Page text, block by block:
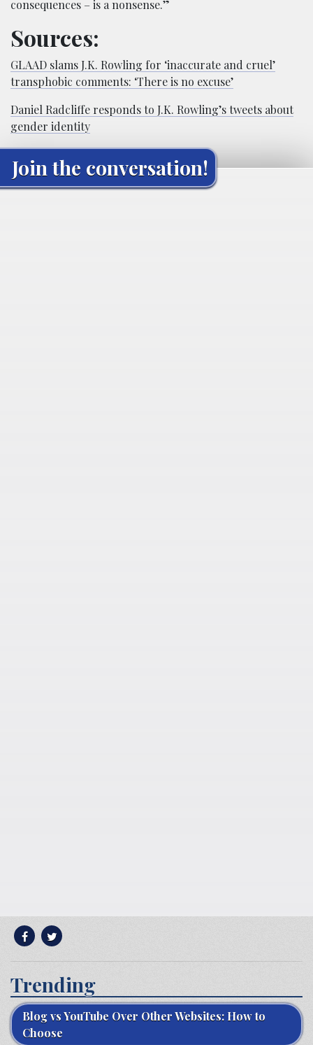
consequences – is a nonsense.”
Sources:
GLAAD slams J.K. Rowling for ‘inaccurate and cruel’
transphobic comments: ‘There is no excuse’
Daniel Radcliffe responds to J.K. Rowling’s tweets about
gender identity
Join the conversation!
Trending
Blog vs YouTube Over Other Websites: How to
Choose